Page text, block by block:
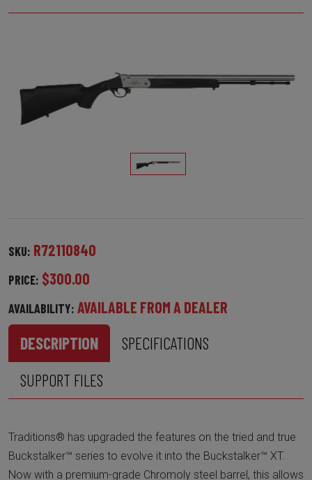
SKU: R72110840
PRICE: $300.00
AVAILABILITY: AVAILABLE FROM A DEALER
DESCRIPTION
SPECIFICATIONS
SUPPORT FILES
Traditions® has upgraded the features on the tried and true
Buckstalker™ series to evolve it into the Buckstalker™ XT.
Now with a premium-grade Chromoly steel barrel, this allows